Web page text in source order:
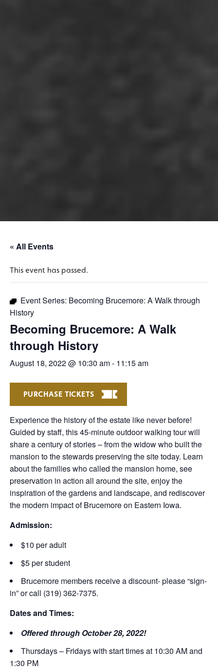
« All Events
This event has passed.
Event Series: Becoming Brucemore: A Walk through
History
Becoming Brucemore: A Walk
through History
August 18, 2022 @ 10:30 am- 11:15 am
PURCHASE TICKETS
Experience the history of the estate like never before!
Guided by staff, this 45-minute outdoor walking tour will
share a century of stories – from the widow who built the
mansion to the stewards preserving the site today. Learn
about the families who called the mansion home, see
preservation in action all around the site, enjoy the
inspiration of the gardens and landscape, and rediscover
the modern impact of Brucemore on Eastern Iowa.
Admission:
$10 per adult
$5 per student
Brucemore members receive a discount- please “sign-
in” or call (319) 362-7375.
Dates and Times:
Offered through October 28, 2022!
Thursdays – Fridays with start times at 10:30 AM and
1:30 PM